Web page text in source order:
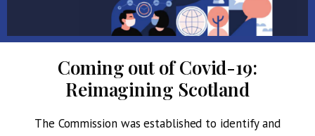
Coming out of Covid-19:
Reimagining Scotland
The Commission was established to identify and